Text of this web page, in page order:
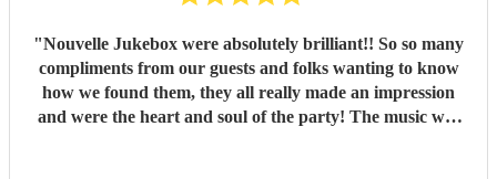
"Nouvelle Jukebox were absolutely brilliant!! So so many
compliments from our guests and folks wanting to know
how we found them, they all really made an impression
and were the heart and soul of the party! The music was